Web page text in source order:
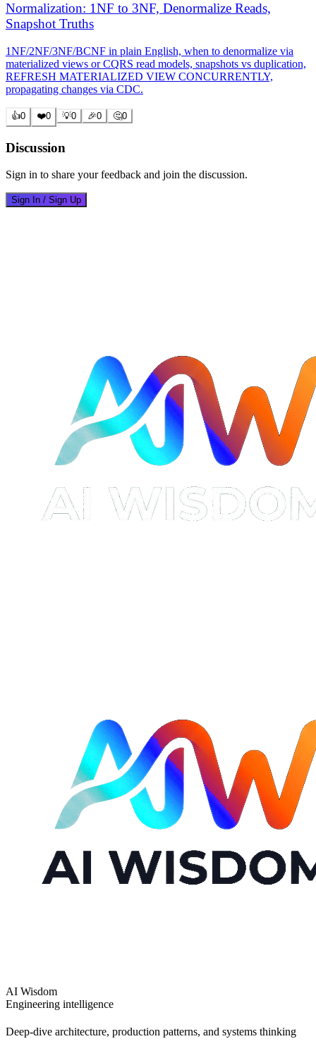
Normalization: 1NF to 3NF, Denormalize Reads,
Snapshot Truths
1NF/2NF/3NF/BCNF in plain English, when to denormalize via
materialized views or CQRS read models, snapshots vs duplication,
REFRESH MATERIALIZED VIEW CONCURRENTLY,
propagating changes via CDC.
👍0 ❤️0 💡0 🎉0 🤔0
Discussion
Sign in to share your feedback and join the discussion.
Sign In / Sign Up
AI Wisdom
Engineering intelligence
Deep-dive architecture, production patterns, and systems thinking